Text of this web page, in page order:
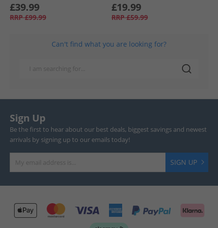
£39.99
RRP £99.99
£19.99
RRP £59.99
Can't find what you are looking for?
Sign Up
Be the first to hear about our best deals, biggest savings and newest
arrivals by signing up to our emails today!
SIGN UP